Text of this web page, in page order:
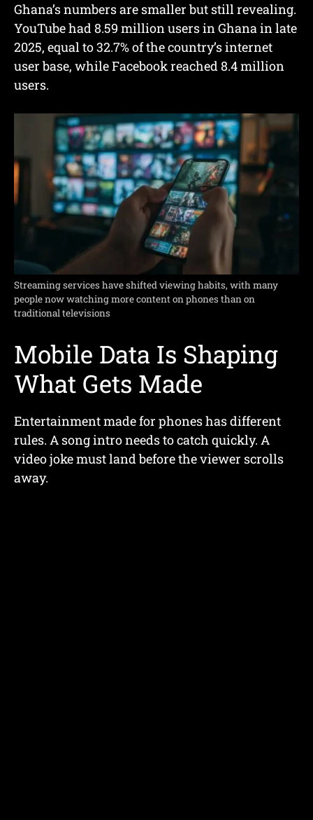
Ghana’s numbers are smaller but still revealing.
YouTube had 8.59 million users in Ghana in late
2025, equal to 32.7% of the country’s internet
user base, while Facebook reached 8.4 million
users.
Streaming services have shifted viewing habits, with many
people now watching more content on phones than on
traditional televisions
Mobile Data Is Shaping
What Gets Made
Entertainment made for phones has different
rules. A song intro needs to catch quickly. A
video joke must land before the viewer scrolls
away.